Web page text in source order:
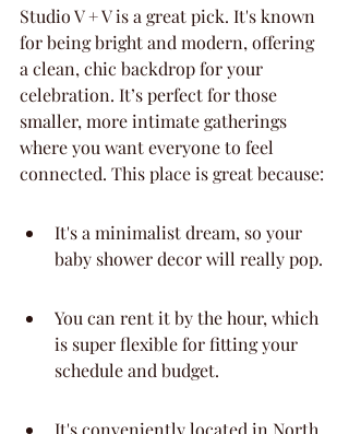
Studio V + V is a great pick. It's known
for being bright and modern, offering
a clean, chic backdrop for your
celebration. It’s perfect for those
smaller, more intimate gatherings
where you want everyone to feel
connected. This place is great because:
It's a minimalist dream, so your
baby shower decor will really pop.
You can rent it by the hour, which
is super flexible for fitting your
schedule and budget.
It's conveniently located in North